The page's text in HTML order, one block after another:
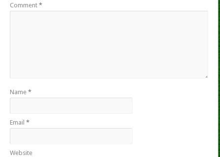
Comment *
Name *
Email *
Website